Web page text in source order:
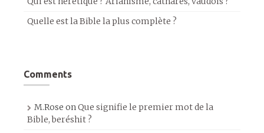
Quelle est la Bible la plus complète ?
Comments
M.Rose on Que signifie le premier mot de la
Bible, beréshit ?